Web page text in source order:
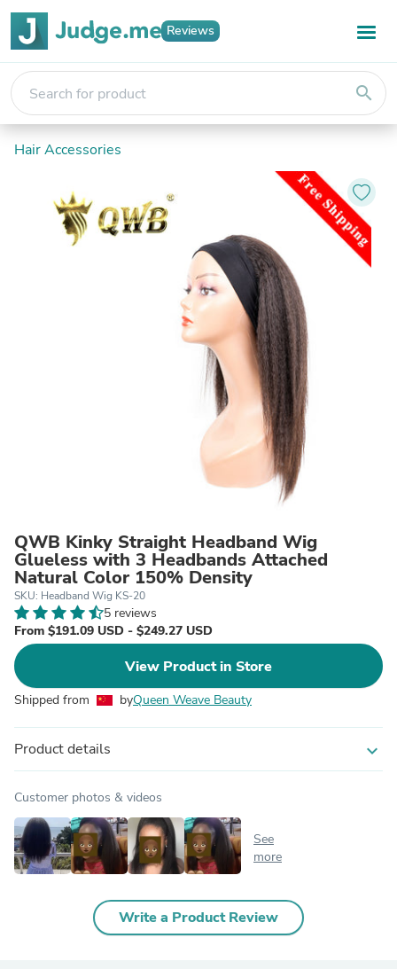
Reviews
search
Hair Accessories
QWB Kinky Straight Headband Wig
Glueless with 3 Headbands Attached
Natural Color 150% Density
SKU: Headband Wig KS-20
5 reviews
From $191.09 USD - $249.27 USD
View Product in Store
Shipped from byQueen Weave Beauty
Product details expand_more
Customer photos & videos
See
more
Write a Product Review